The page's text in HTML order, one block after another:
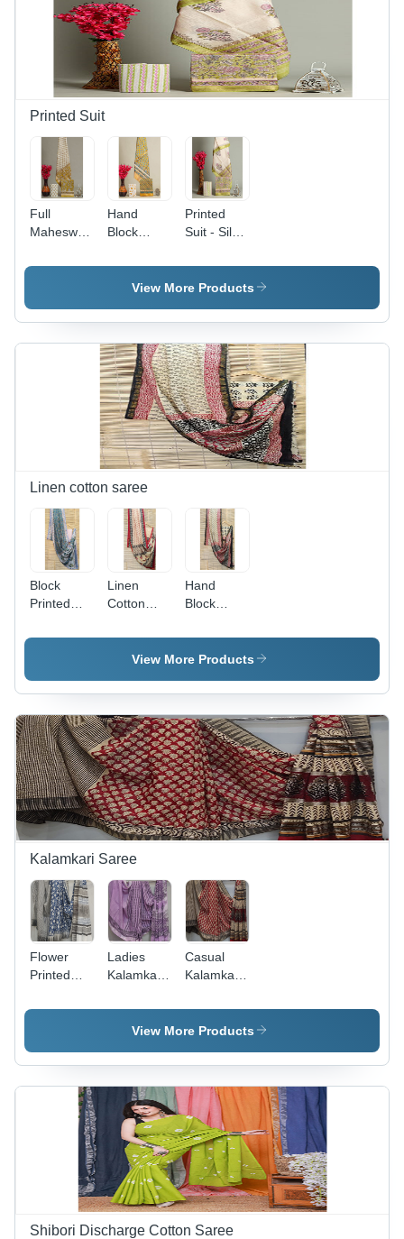
Printed Suit
Full
Maheswari
Color:
Hand
Block
Maheswari
Silk Suits
Ethnic
Region:
Indian
Printed
Suit - Silk
Designer
Style |
Indian
Fashion
for Women
with
Elegant
Printed
Pattern
and
Superior
View More Products
Linen cotton saree
Block
Printed
Linen
Blouse -
Feature:
Good
Quality &
Design
Linen
Cotton
Multicolor
Printed
Ideal for
Women,
Includes
Blouse
Hand
Block
Saree -
Feature:
Quality &
Design
View More Products
Kalamkari Saree
Flower
Printed
Saree -
Available
Ladies
Kalamkari
- Color:
Multicolor
Casual
Kalamkari
Color:
Multicolor
View More Products
Shibori Discharge Cotton Saree